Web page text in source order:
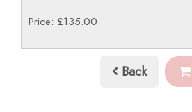
Price: £135.00
Back